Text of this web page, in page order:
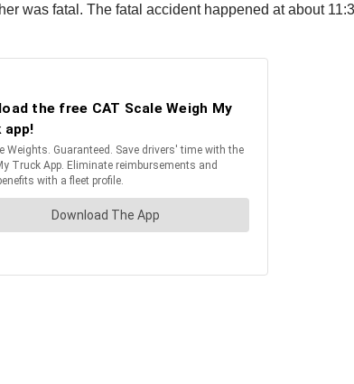
was fatal. The fatal accident happened at about